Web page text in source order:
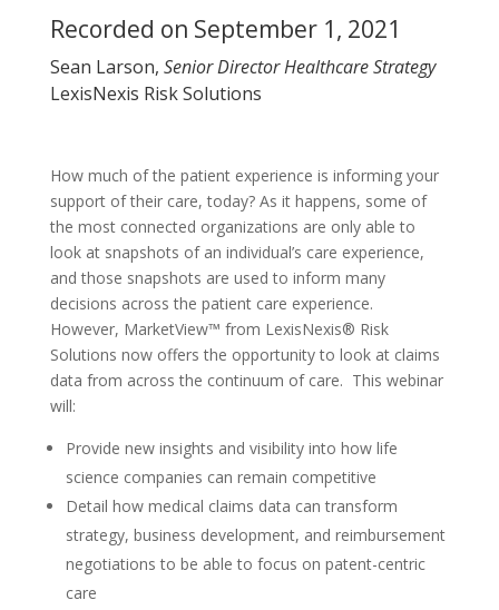
Recorded on September 1, 2021
Sean Larson, Senior Director Healthcare Strategy
LexisNexis Risk Solutions
How much of the patient experience is informing your
support of their care, today? As it happens, some of
the most connected organizations are only able to
look at snapshots of an individual’s care experience,
and those snapshots are used to inform many
decisions across the patient care experience.
However, MarketView™ from LexisNexis® Risk
Solutions now offers the opportunity to look at claims
data from across the continuum of care. This webinar
will:
Provide new insights and visibility into how life
science companies can remain competitive
Detail how medical claims data can transform
strategy, business development, and reimbursement
negotiations to be able to focus on patent-centric
care